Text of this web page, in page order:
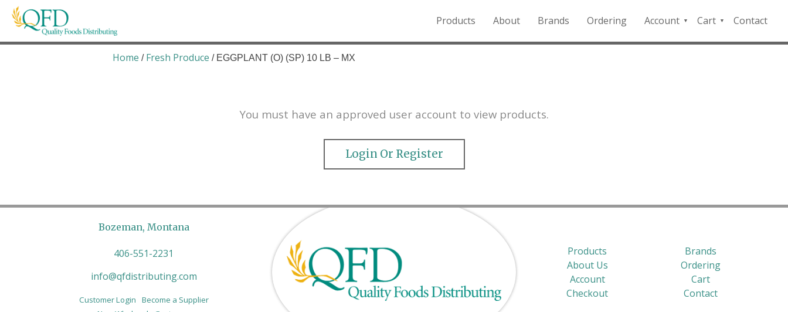
Skip
Quality Foods Distributing
Bringing natural, organic, and local products to the Northern Rockies.
Products About Brands Ordering
Account
QFD
Cart
Checkout
Contact
Home / Fresh Produce / EGGPLANT (O) (SP) 10 LB – MX
You must have an approved user account to view products.
Login Or Register
Bozeman, Montana
406-551-2231
info@qfdistributing.com
Customer Login
Become a Supplier
Products
Brands
About Us
Ordering
Account
Cart
Checkout
Contact